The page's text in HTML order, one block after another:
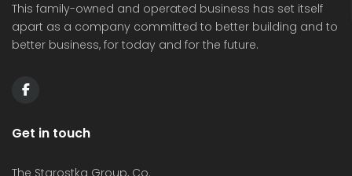
This family-owned and operated business has set itself
apart as a company committed to better building and to
better business, for today and for the future.
Get in touch
The Starostka Group, Co.